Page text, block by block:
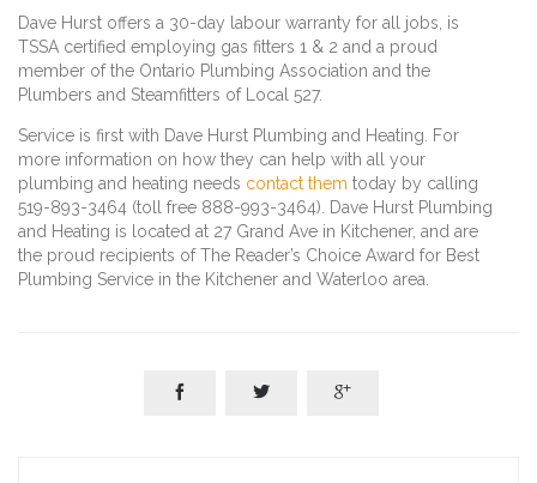
Dave Hurst offers a 30-day labour warranty for all jobs, is
TSSA certified employing gas fitters 1 & 2 and a proud
member of the Ontario Plumbing Association and the
Plumbers and Steamfitters of Local 527.
Service is first with Dave Hurst Plumbing and Heating. For
more information on how they can help with all your
plumbing and heating needs contact them today by calling
519-893-3464 (toll free 888-993-3464). Dave Hurst Plumbing
and Heating is located at 27 Grand Ave in Kitchener, and are
the proud recipients of The Reader’s Choice Award for Best
Plumbing Service in the Kitchener and Waterloo area.
  